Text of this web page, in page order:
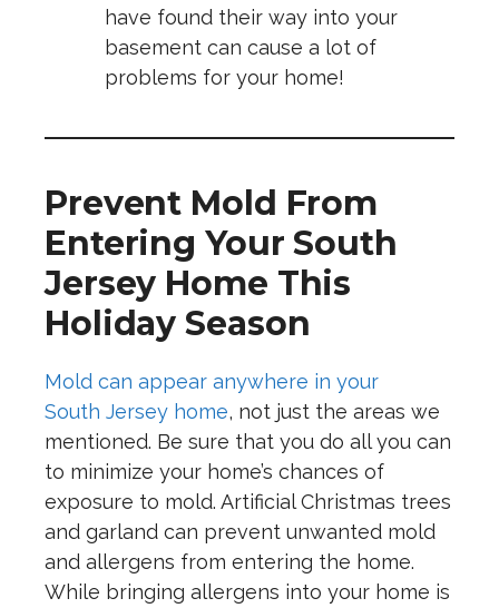
have found their way into your
basement can cause a lot of
problems for your home!
Prevent Mold From
Entering Your South
Jersey Home This
Holiday Season
Mold can appear anywhere in your
South Jersey home, not just the areas we
mentioned. Be sure that you do all you can
to minimize your home’s chances of
exposure to mold. Artificial Christmas trees
and garland can prevent unwanted mold
and allergens from entering the home.
While bringing allergens into your home is